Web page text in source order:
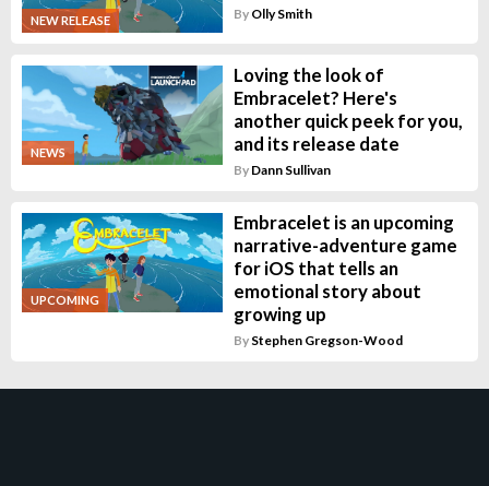
NEW RELEASE By Olly Smith
NEWS
Loving the look of
Embracelet? Here's
another quick peek for you,
and its release date
By Dann Sullivan
UPCOMING
Embracelet is an upcoming
narrative-adventure game
for iOS that tells an
emotional story about
growing up
By Stephen Gregson-Wood